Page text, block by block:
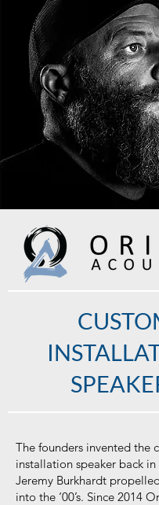
The founders invented the
installation speaker back in
Jeremy Burkhardt
into the ‘00’s. Since 2014